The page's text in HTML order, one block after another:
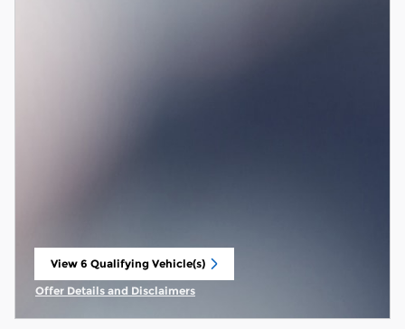
View 6 Qualifying Vehicle(s)
open in same tab
Offer Details and Disclaimers